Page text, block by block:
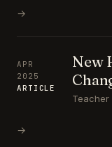
→
APR
2025
ARTICLE
New
Teacher
→